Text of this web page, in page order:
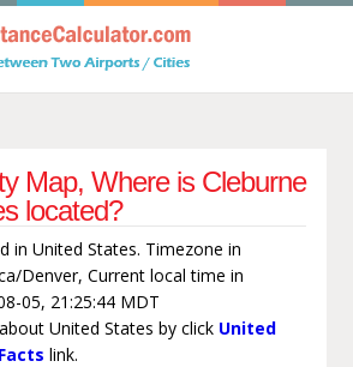
Map, Where is Cleburne
located?
in United States. Timezone in
Denver, Current local time in
05, 21:25:44 MDT
United States by click United
link.